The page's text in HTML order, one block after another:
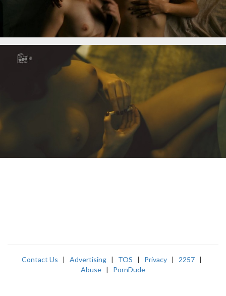
Contact Us | Advertising| TOS | Privacy| 2257|
Abuse | PornDude